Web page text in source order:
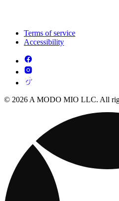
Terms of service
Accessibility
© 2026 A MODO MIO LLC. All